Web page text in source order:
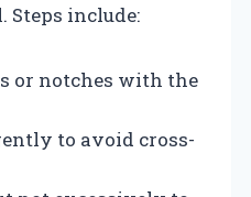
Steps include:
or notches with the
to avoid cross-